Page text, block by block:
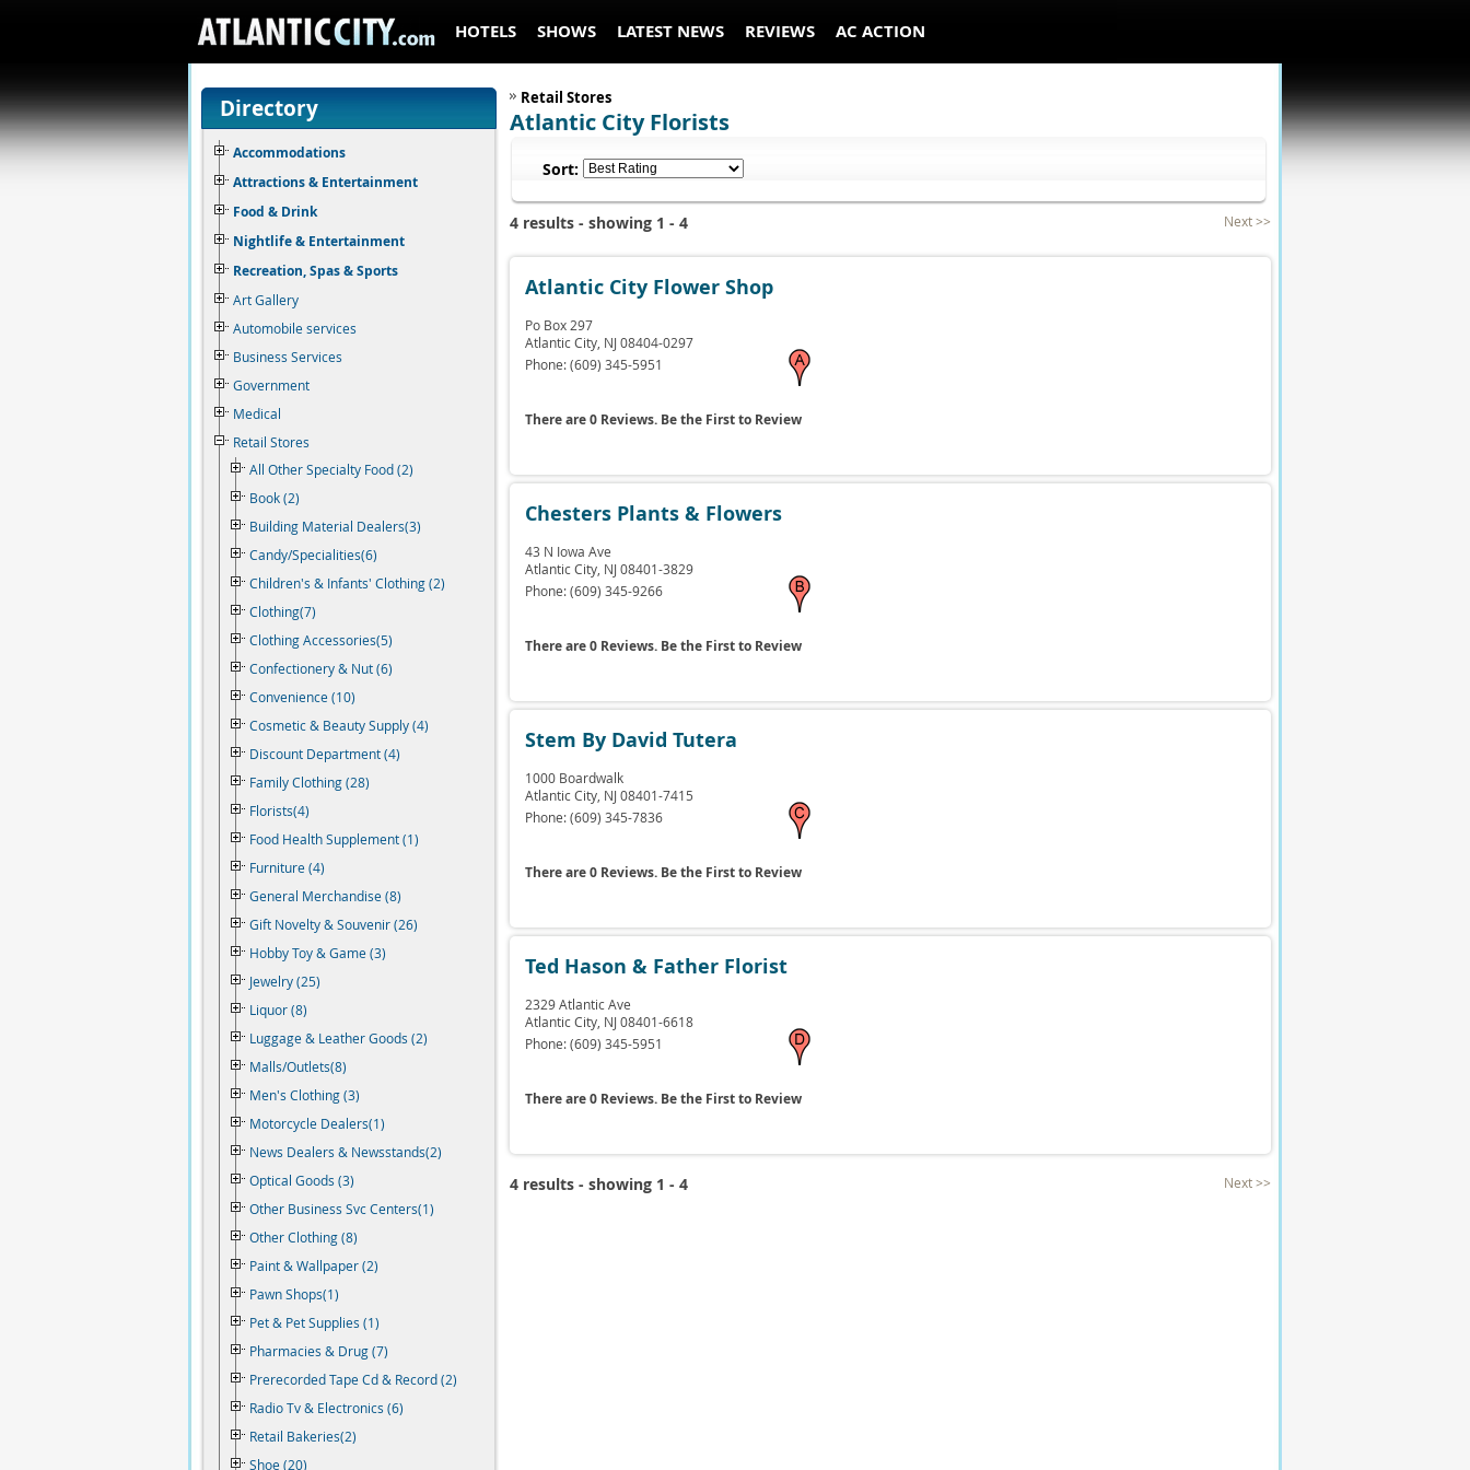
HOTELS SHOWS LATEST NEWS REVIEWS AC ACTION
Directory
Accommodations
Attractions & Entertainment
Food & Drink
Nightlife & Entertainment
Recreation, Spas & Sports
Art Gallery
Automobile services
Business Services
Government
Medical
Retail Stores
All Other Specialty Food (2)
Book (2)
Building Material Dealers(3)
Candy/Specialities(6)
Children's & Infants' Clothing (2)
Clothing(7)
Clothing Accessories(5)
Confectionery & Nut (6)
Convenience (10)
Cosmetic & Beauty Supply (4)
Discount Department (4)
Family Clothing (28)
Florists(4)
Food Health Supplement (1)
Furniture (4)
General Merchandise (8)
Gift Novelty & Souvenir (26)
Hobby Toy & Game (3)
Jewelry (25)
Liquor (8)
Luggage & Leather Goods (2)
Malls/Outlets(8)
Men's Clothing (3)
Motorcycle Dealers(1)
News Dealers & Newsstands(2)
Optical Goods (3)
Other Business Svc Centers(1)
Other Clothing (8)
Paint & Wallpaper (2)
Pawn Shops(1)
Pet & Pet Supplies (1)
Pharmacies & Drug (7)
Prerecorded Tape Cd & Record (2)
Radio Tv & Electronics (6)
Retail Bakeries(2)
Shoe (20)
Retail Stores
Atlantic City Florists
Sort:
4 results - showing 1 - 4 Next >>
Atlantic City Flower Shop
Po Box 297
Atlantic City, NJ 08404-0297
Phone:(609) 345-5951
There are 0 Reviews. Be the First to Review
Chesters Plants & Flowers
43 N Iowa Ave
Atlantic City, NJ 08401-3829
Phone:(609) 345-9266
There are 0 Reviews. Be the First to Review
Stem By David Tutera
1000 Boardwalk
Atlantic City, NJ 08401-7415
Phone:(609) 345-7836
There are 0 Reviews. Be the First to Review
Ted Hason & Father Florist
2329 Atlantic Ave
Atlantic City, NJ 08401-6618
Phone:(609) 345-5951
There are 0 Reviews. Be the First to Review
4 results - showing 1 - 4 Next >>